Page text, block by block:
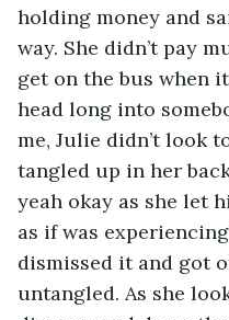
holding money and
way. She didn’t pay
get on the bus when
head long into
me, Julie didn’t look
tangled up in her
yeah okay as she let
as if was
dismissed it and got
untangled. As she